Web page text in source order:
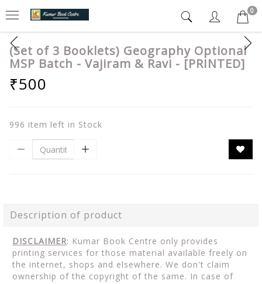
0
(Set of 3 Booklets) Geography Optional
MSP Batch - Vajiram & Ravi - [PRINTED]
₹500
996 item left in Stock
Description of product
DISCLAIMER: Kumar Book Centre only provides
printing services for those material available freely on
the internet, shops and elsewhere. We don't claim
ownership of the copyright of the same. In case of